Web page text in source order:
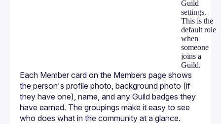
Guild
settings.
This is the
default role
when
someone
joins a
Guild.
Each Member card on the Members page shows
the person's profile photo, background photo (if
they have one), name, and any Guild badges they
have earned. The groupings make it easy to see
who does what in the community at a glance.